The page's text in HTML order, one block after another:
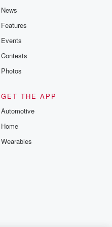
News
Features
Events
Contests
Photos
GET THE APP
Automotive
Home
Wearables